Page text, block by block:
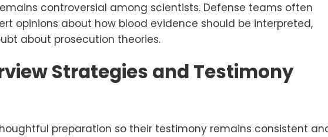
controversial among scientists. Defense teams often
opinions about how blood evidence should be interpreted,
about prosecution theories.
Strategies and Testimony
preparation so their testimony remains consistent